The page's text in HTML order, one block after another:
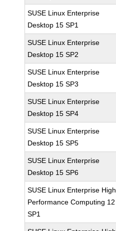
SUSE Linux Enterprise
Desktop 15 SP1
SUSE Linux Enterprise
Desktop 15 SP2
SUSE Linux Enterprise
Desktop 15 SP3
SUSE Linux Enterprise
Desktop 15 SP4
SUSE Linux Enterprise
Desktop 15 SP5
SUSE Linux Enterprise
Desktop 15 SP6
SUSE Linux Enterprise High
Performance Computing 12
SP1